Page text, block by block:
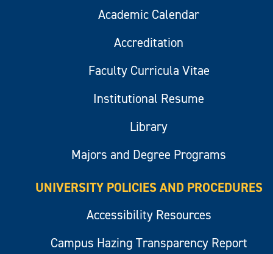
Academic Calendar
Accreditation
Faculty Curricula Vitae
Institutional Resume
Library
Majors and Degree Programs
UNIVERSITY POLICIES AND PROCEDURES
Accessibility Resources
Campus Hazing Transparency Report